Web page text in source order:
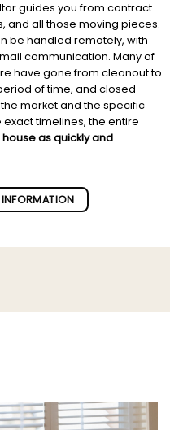
guides you from contract
and all those moving pieces.
be handled remotely, with
communication. Many of
have gone from cleanout to
of time, and closed
market and the specific
timelines, the entire
house as quickly and